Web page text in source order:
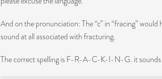
And on the pronunciation: The “c” in “fracing” would
sound at all associated with fracturing.
The correct spelling is F-R-A-C-K-I-N-G. it sounds